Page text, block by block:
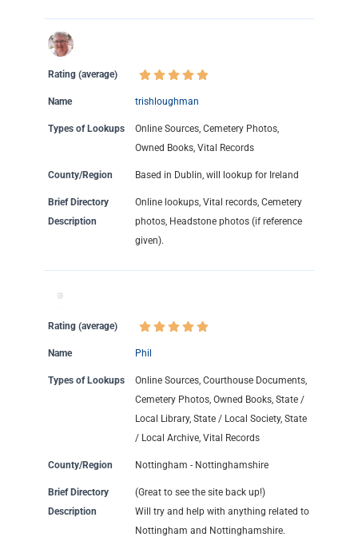
Rating (average)
Name trishloughman
Types of Lookups
Online Sources, Cemetery Photos,
Owned Books, Vital Records
County/Region Based in Dublin, will lookup for Ireland
Brief Directory
Description
Online lookups, Vital records, Cemetery
photos, Headstone photos (if reference
given).
Rating (average)
Name Phil
Types of Lookups
Online Sources, Courthouse Documents,
Cemetery Photos, Owned Books, State /
Local Library, State / Local Society, State
/ Local Archive, Vital Records
County/Region Nottingham - Nottinghamshire
Brief Directory
Description
(Great to see the site back up!)
Will try and help with anything related to
Nottingham and Nottinghamshire.